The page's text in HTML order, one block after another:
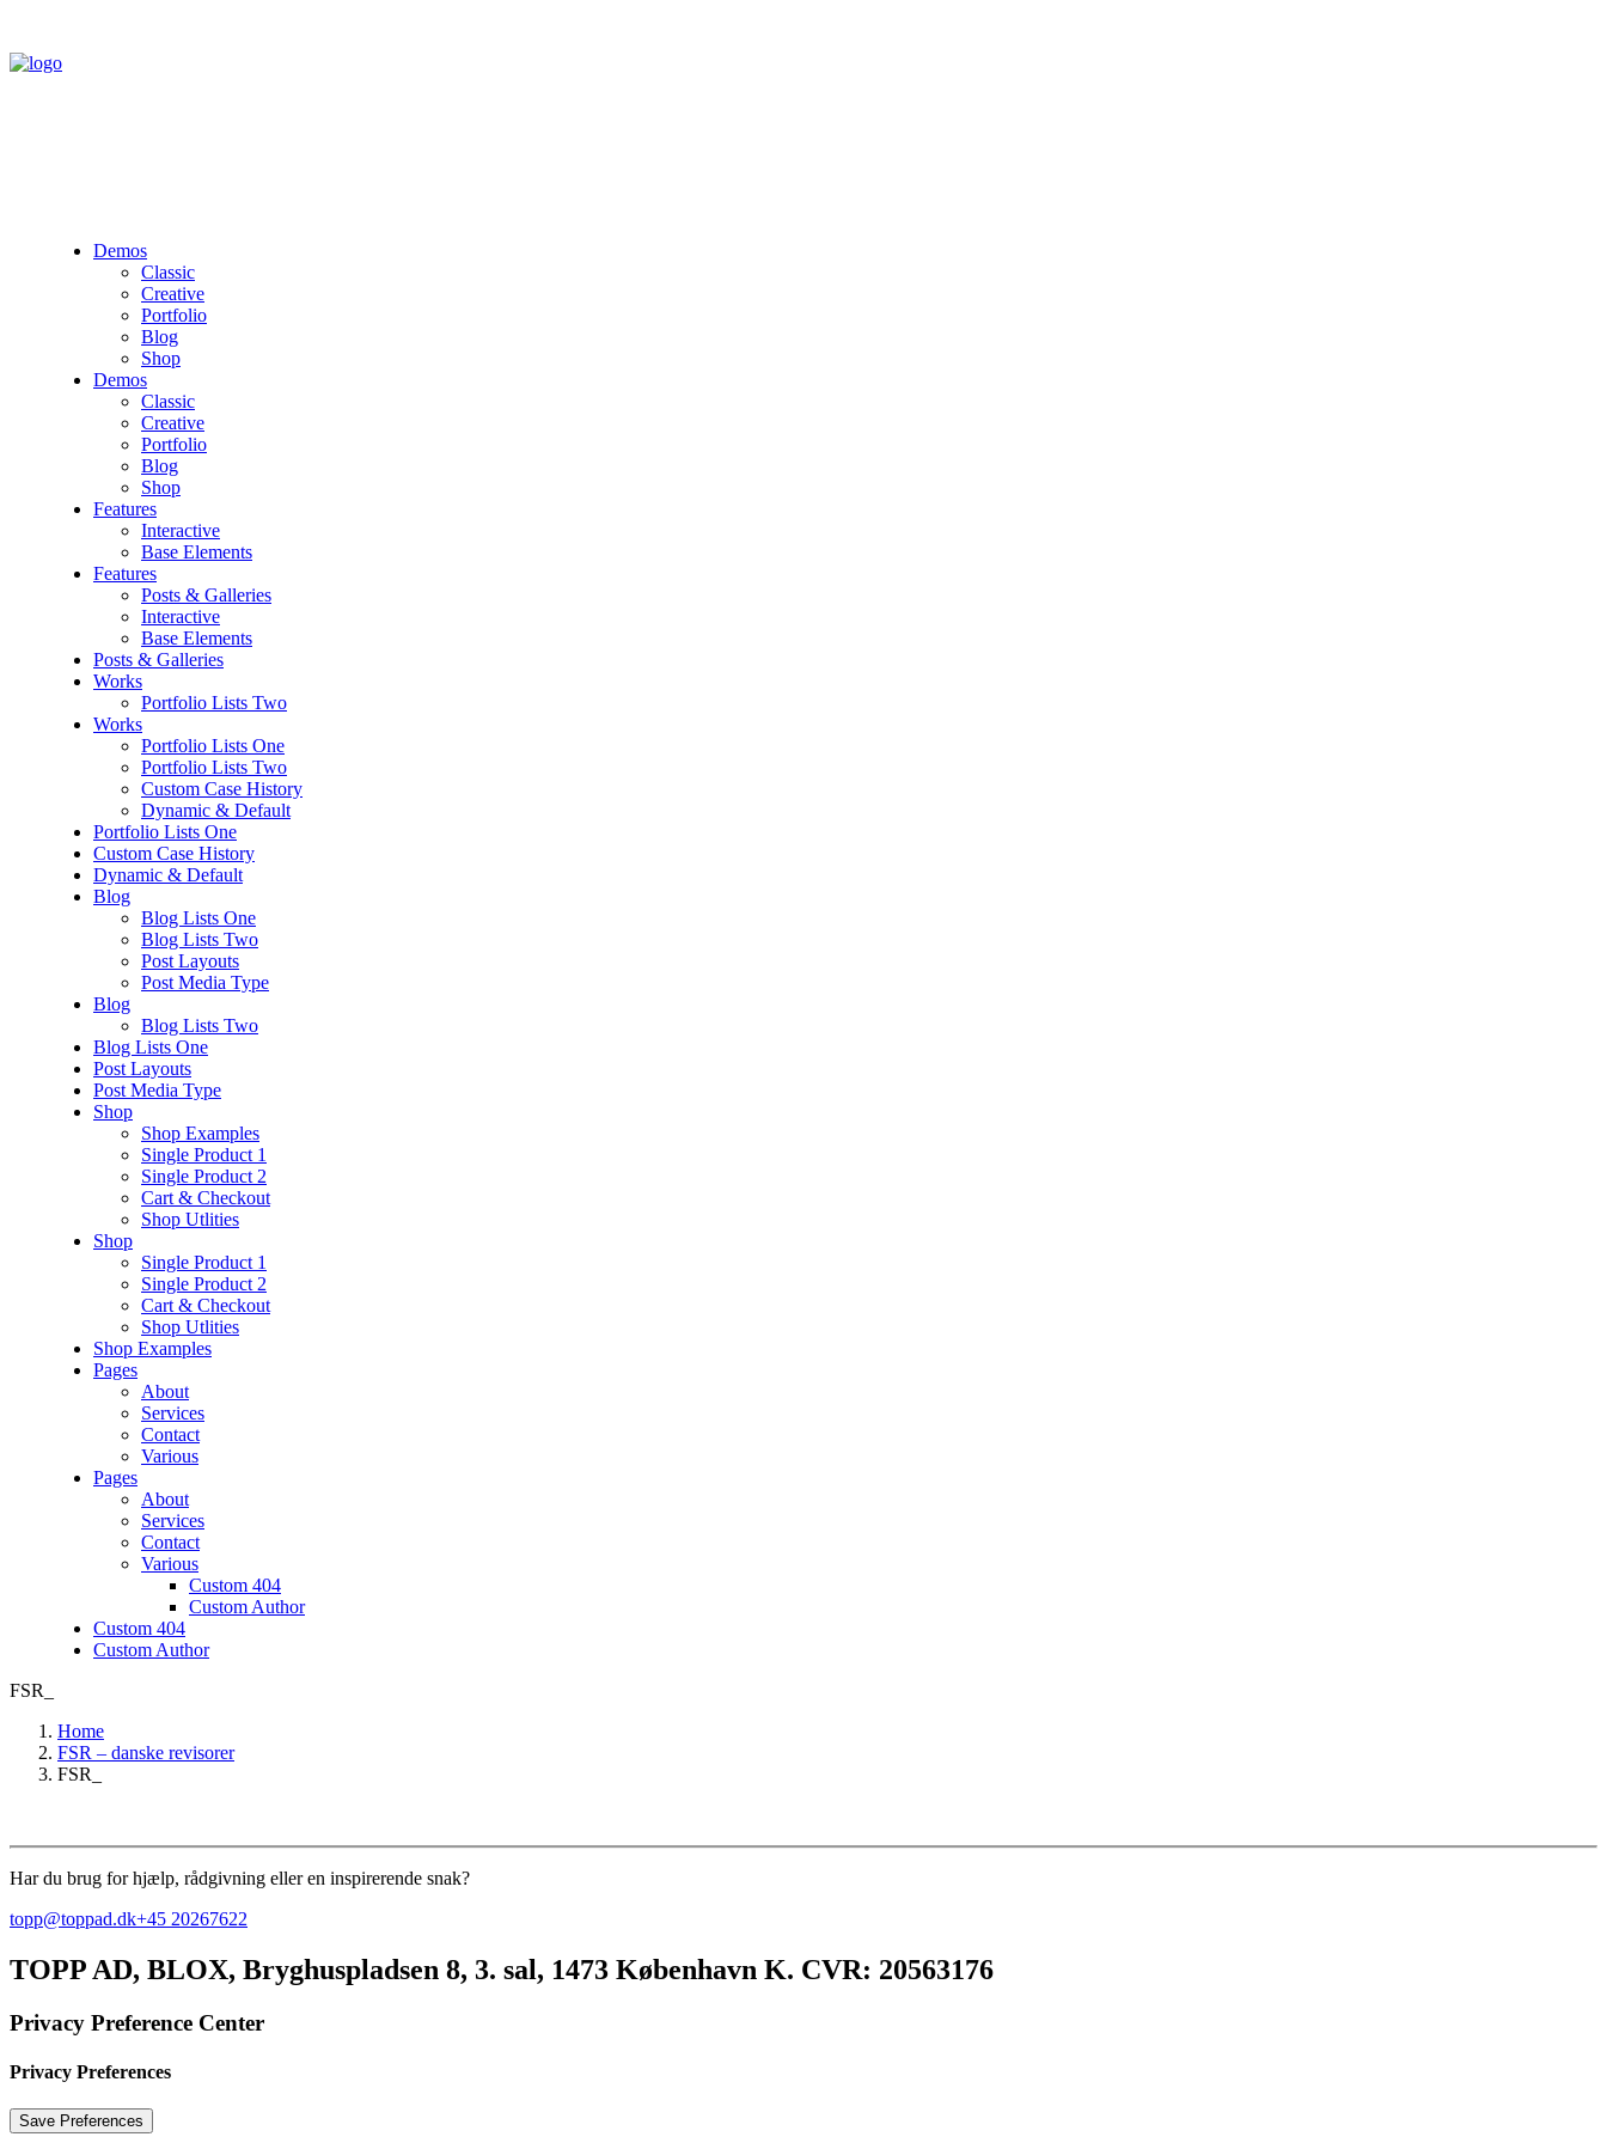
Demos
Classic
Creative
Portfolio
Blog
Shop
Demos
Classic
Creative
Portfolio
Blog
Shop
Features
Interactive
Base Elements
Features
Posts & Galleries
Interactive
Base Elements
Posts & Galleries
Works
Portfolio Lists Two
Works
Portfolio Lists One
Portfolio Lists Two
Custom Case History
Dynamic & Default
Portfolio Lists One
Custom Case History
Dynamic & Default
Blog
Blog Lists One
Blog Lists Two
Post Layouts
Post Media Type
Blog
Blog Lists Two
Blog Lists One
Post Layouts
Post Media Type
Shop
Shop Examples
Single Product 1
Single Product 2
Cart & Checkout
Shop Utlities
Shop
Single Product 1
Single Product 2
Cart & Checkout
Shop Utlities
Shop Examples
Pages
About
Services
Contact
Various
Pages
About
Services
Contact
Various
Custom 404
Custom Author
Custom 404
Custom Author
FSR_
Home
FSR – danske revisorer
FSR_
Har du brug for hjælp, rådgivning eller en inspirerende snak?
topp@toppad.dk+45 20267622
TOPP AD, BLOX, Bryghuspladsen 8, 3. sal, 1473 København K. CVR: 20563176
Privacy Preference Center
Privacy Preferences